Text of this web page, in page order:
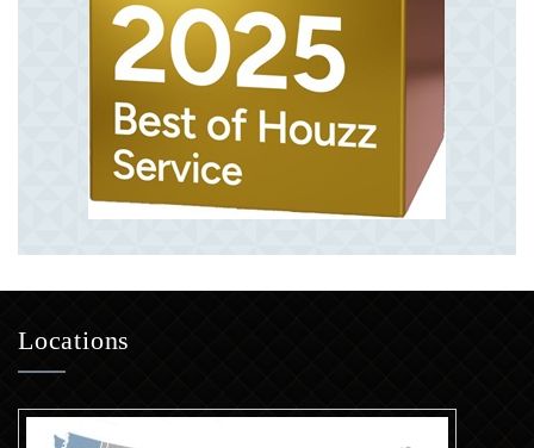
Locations